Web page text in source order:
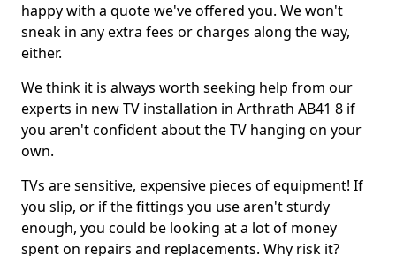
happy with a quote we've offered you. We won't
sneak in any extra fees or charges along the way,
either.
We think it is always worth seeking help from our
experts in new TV installation in Arthrath AB41 8 if
you aren't confident about the TV hanging on your
own.
TVs are sensitive, expensive pieces of equipment! If
you slip, or if the fittings you use aren't sturdy
enough, you could be looking at a lot of money
spent on repairs and replacements. Why risk it?